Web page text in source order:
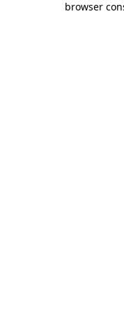
browser